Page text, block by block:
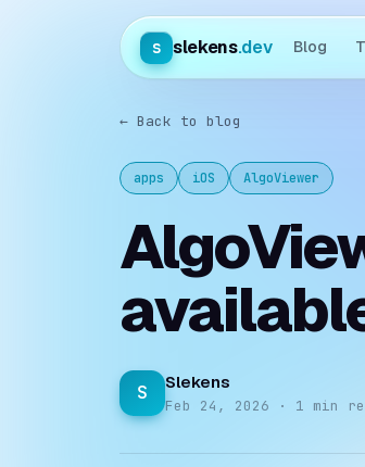
s slekens.dev Blog
← Back to blog
apps iOS AlgoViewer
S Slekens
Feb 24, 2026 · 1 min